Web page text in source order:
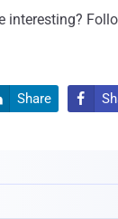
interesting?
Share 